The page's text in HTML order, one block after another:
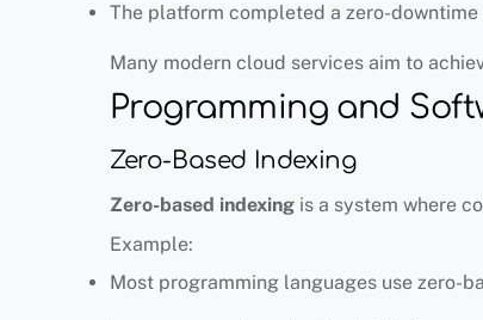
The platform completed a zero-
Many modern cloud services aim to
Programming and
Zero-Based Indexing
Zero-based indexing is a system where
Example:
Most programming languages use zero-